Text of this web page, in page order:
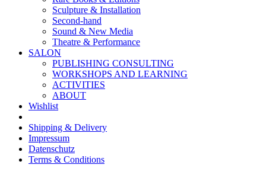
Sculpture & Installation
Second-hand
Sound & New Media
Theatre & Performance
SALON
PUBLISHING CONSULTING
WORKSHOPS AND LEARNING
ACTIVITIES
ABOUT
Wishlist
Shipping & Delivery
Impressum
Datenschutz
Terms & Conditions